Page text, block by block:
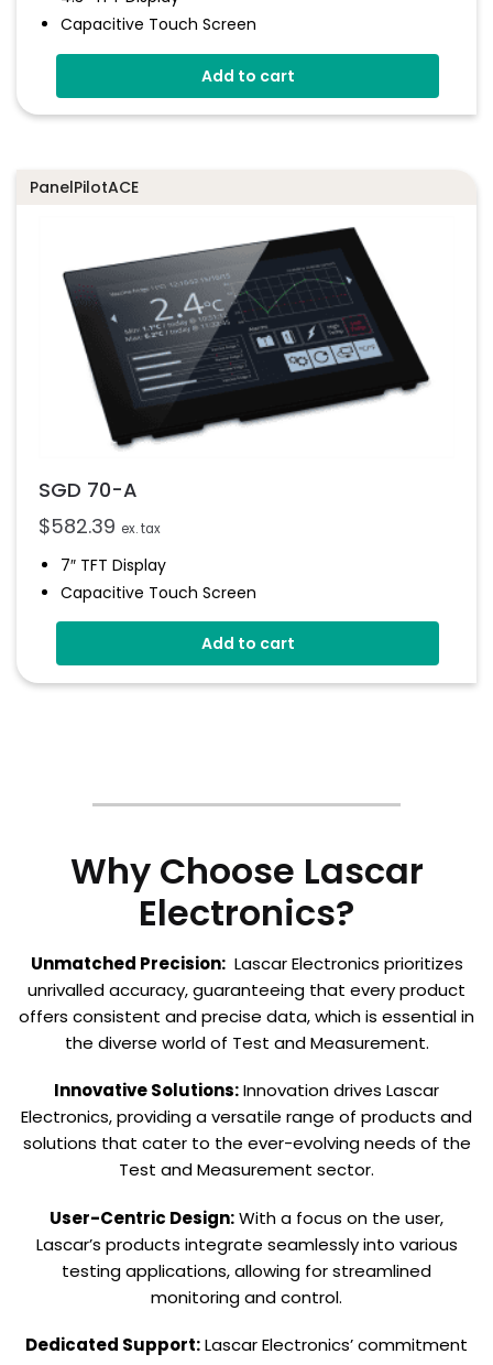
Capacitive Touch Screen
Four 16-Bit Analogue Inputs
Add to cart
PanelPilotACE
SGD 70-A
$582.39 ex. tax
7″ TFT Display
Capacitive Touch Screen
Four 16-Bit Analogue Inputs
Add to cart
Why Choose Lascar
Electronics?
Unmatched Precision:Lascar Electronics prioritizes
unrivalled accuracy, guaranteeing that every product
offers consistent and precise data, which is essential in
the diverse world of Test and Measurement.
Innovative Solutions:Innovation drives Lascar
Electronics, providing a versatile range of products and
solutions that cater to the ever-evolving needs of the
Test and Measurement sector.
User-Centric Design:With a focus on the user,
Lascar’s products integrate seamlessly into various
testing applications, allowing for streamlined
monitoring and control.
Dedicated Support:Lascar Electronics’ commitment